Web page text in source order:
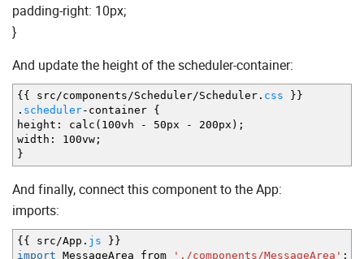
padding-right: 10px;
}
And update the height of the scheduler-container:
{ { src/components/Scheduler/Scheduler. css } }
. scheduler- container {
height : calc ( 100vh - 50px - 200px ) ;
width : 100vw ;
}
And finally, connect this component to the App:
imports:
{ { src/App. js } }
import MessageArea from './components/MessageArea' ;